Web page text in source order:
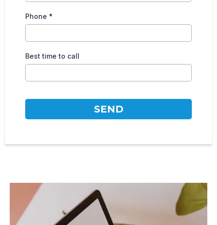
Phone *
Best time to call
SEND